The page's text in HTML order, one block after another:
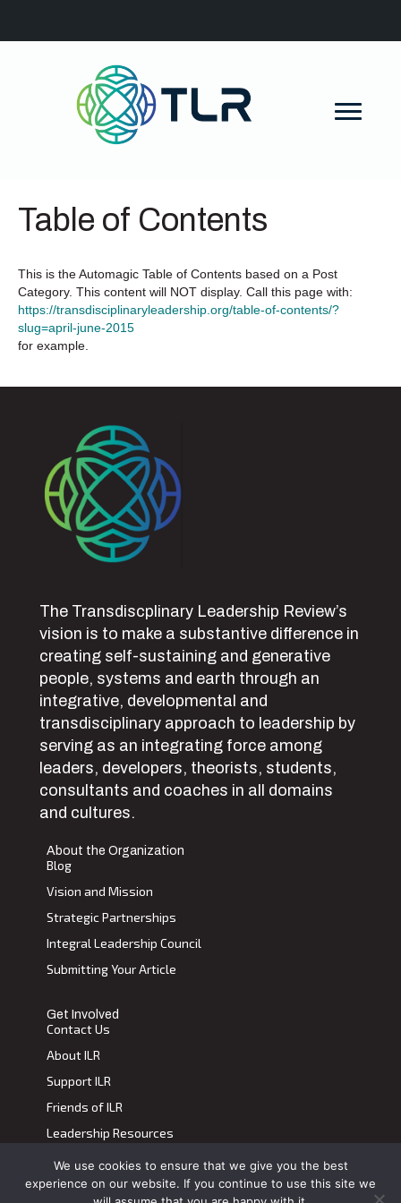
Table of Contents
This is the Automagic Table of Contents based on a Post
Category. This content will NOT display. Call this page with:
https://transdisciplinaryleadership.org/table-of-contents/?
slug=april-june-2015
for example.
The Transdiscplinary Leadership Review’s
vision is to make a substantive difference in
creating self-sustaining and generative
people, systems and earth through an
integrative, developmental and
transdisciplinary approach to leadership by
serving as an integrating force among
leaders, developers, theorists, students,
consultants and coaches in all domains
and cultures.
About the Organization
Blog
Vision and Mission
Strategic Partnerships
Integral Leadership Council
Submitting Your Article
Get Involved
Contact Us
About ILR
Support ILR
Friends of ILR
Leadership Resources
Terms of Use |Privacy Policy
Transdiscplinary Leadership Review, All Rights Reserved 2023
We use cookies to ensure that we give you the best
experience on our website. If you continue to use this site we